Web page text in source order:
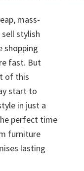
mass-
stylish
shopping
fast. But
of this
start to
in just a
perfect time
furniture
lasting